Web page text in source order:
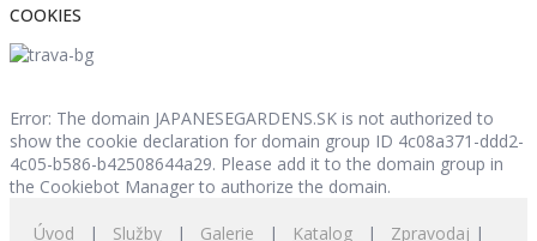
COOKIES
Error: The domain JAPANESEGARDENS.SK is not authorized to
show the cookie declaration for domain group ID 4c08a371-ddd2-
4c05-b586-b42508644a29. Please add it to the domain group in
the Cookiebot Manager to authorize the domain.
Úvod | Služby | Galerie | Katalog | Zpravodaj |